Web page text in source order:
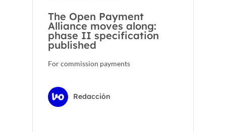
The Open Payment
Alliance moves along:
phase II specification
published
For commission payments
Redacción